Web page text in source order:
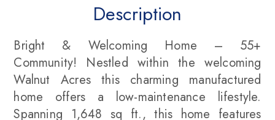
Description
Bright & Welcoming Home – 55+
Community! Nestled within the welcoming
Walnut Acres this charming manufactured
home offers a low-maintenance lifestyle.
Spanning 1,648 sq ft., this home features